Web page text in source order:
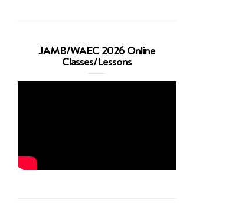
JAMB/WAEC 2026 Online
Classes/Lessons